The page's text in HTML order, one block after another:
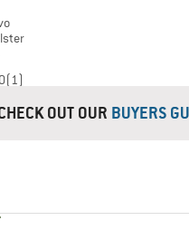
(1)
OUT OUR BUYERS